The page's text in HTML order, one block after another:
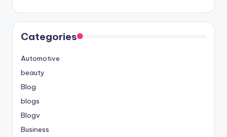
Categories
Automotive
beauty
Blog
blogs
Blogv
Business